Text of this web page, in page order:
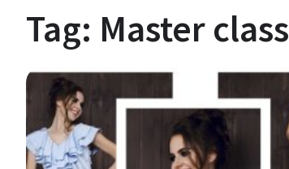
Tag: Master class